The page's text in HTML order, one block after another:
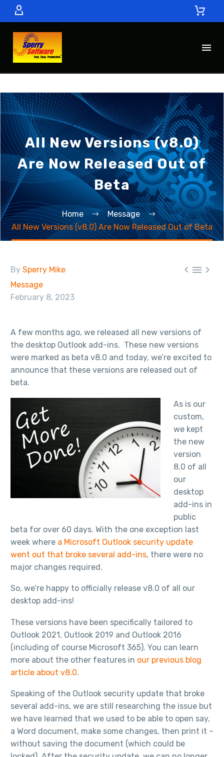
All New Versions (v8.0)
Are Now Released Out of
Beta
Home
Message
All New Versions (v8.0) Are Now Released Out of Beta
  
By Sperry Mike
Message
February 8, 2023
A few months ago, we released all new versions of
the desktop Outlook add-ins. These new versions
were marked as beta v8.0 and today, we’re excited to
announce that these versions are released out of
beta.
As is our
custom,
we kept
the new
version
8.0 of all
our
desktop
add-ins in
public
beta for over 60 days. With the one exception last
week where a Microsoft Outlook security update
went out that broke several add-ins, there were no
major changes required.
So, we’re happy to officially release v8.0 of all our
desktop add-ins!
These versions have been specifically tailored to
Outlook 2021, Outlook 2019 and Outlook 2016
(including of course Microsoft 365). You can learn
more about the other features in our previous blog
article about v8.0.
Speaking of the Outlook security update that broke
several add-ins, we are still researching the issue but
we have learned that we used to be able to open say,
a Word document, make some changes, then print it –
without saving the document (which could be